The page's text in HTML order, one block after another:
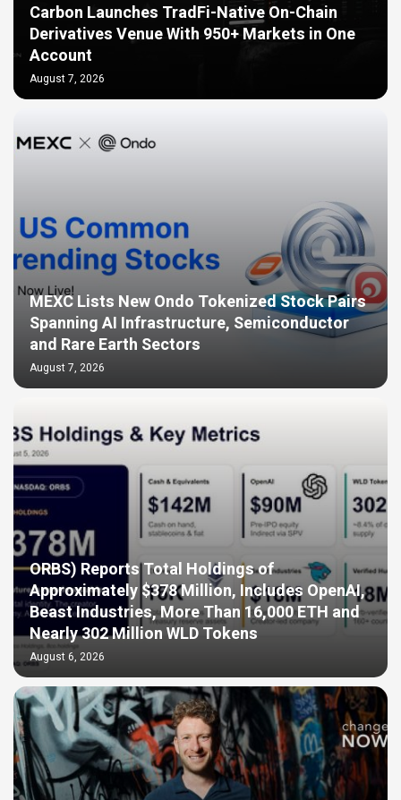
Carbon Launches TradFi-Native On-Chain
Derivatives Venue With 950+ Markets in One
Account
August 7, 2026
MEXC Lists New Ondo Tokenized Stock Pairs
Spanning AI Infrastructure, Semiconductor
and Rare Earth Sectors
August 7, 2026
ORBS) Reports Total Holdings of
Approximately $378 Million, Includes OpenAI,
Beast Industries, More Than 16,000 ETH and
Nearly 302 Million WLD Tokens
August 6, 2026